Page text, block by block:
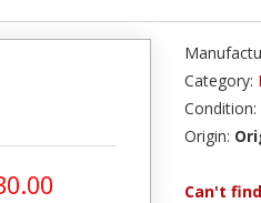
Category:
Condition:
Origin:
Can't